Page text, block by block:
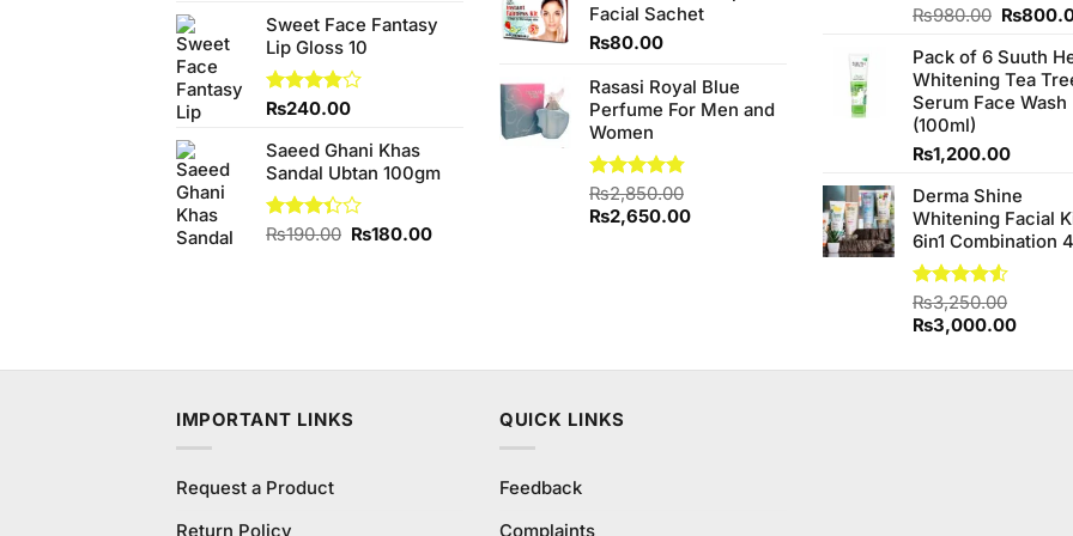
was:
₨680.00.
Sweet Face Fantasy
Lip Gloss 10
Rated
of 5
₨240.00
Saeed Ghani Khas
Sandal Ubtan 100gm
Rated
₨190.00 Original
₨180.00Current
Facial Sachet
₨80.00
Rasasi Royal Blue
Perfume For Men and
Women
Rated4.75
out of 5
₨2,850.00
Original
₨2,650.00Current
Rated
of 5
₨980.00 Original
was:
₨
Pack of 6 Suuth
Whitening Tea
Serum Face Wash
(100ml)
₨1,200.00
Derma Shine
Whitening Facial
6in1 Combination 4
Rated
4.50 out
of 5
₨3,250.00
Original
was:
₨3,000.00Current
is:
IMPORTANT LINKS
Request a Product
Return Policy
QUICK LINKS
Feedback
Complaints